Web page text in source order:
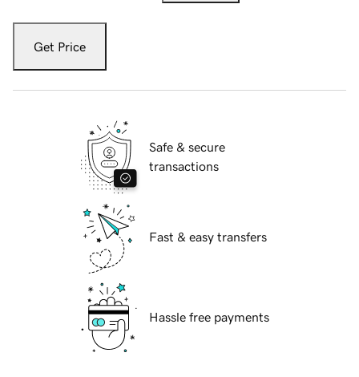
Get Price
Safe & secure
transactions
Fast & easy transfers
Hassle free payments